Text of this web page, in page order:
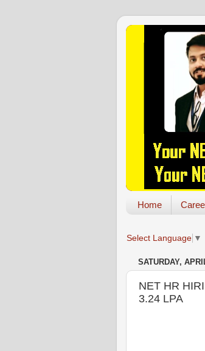
Home
Select Language ▼
SATURDAY,
NET HR
3.24 LPA